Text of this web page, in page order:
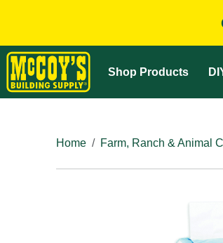
Shop Products
Home
Farm, Ranch & Animal